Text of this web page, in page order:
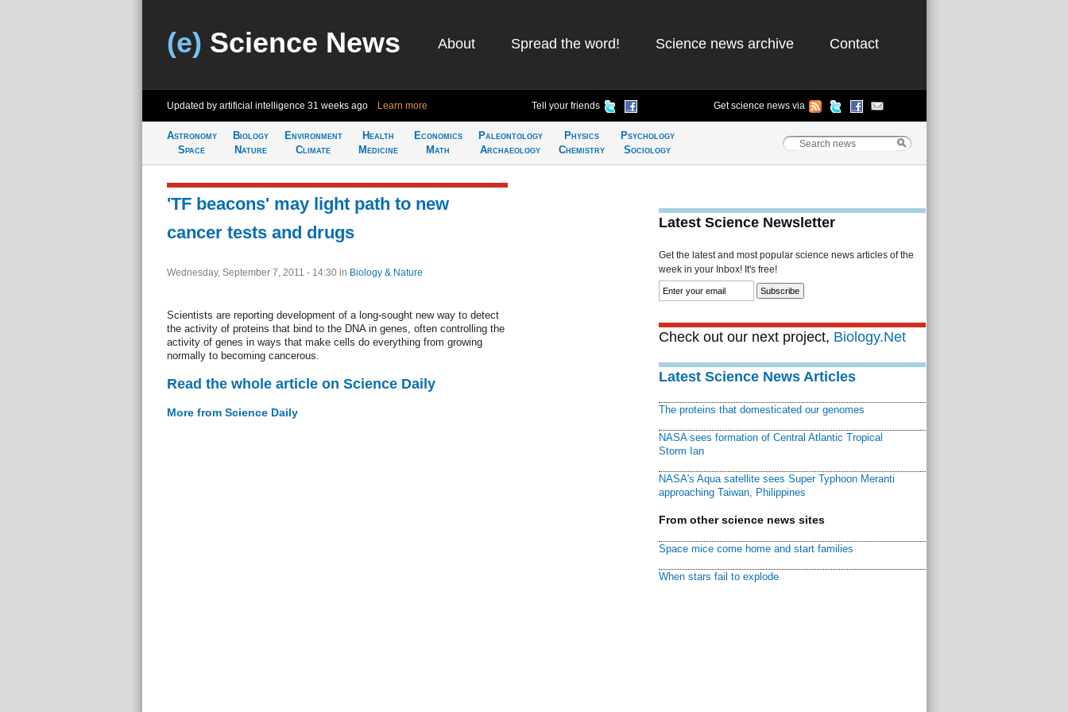
(e) Science News About Spread the word! Science news archive Contact
Updated by artificial intelligence 31 weeks ago Learn more Tell your friends Get science news via
Astronomy
Space
Biology
Nature
Environment
Climate
Health
Medicine
Economics
Math
Paleontology
Archaeology
Physics
Chemistry
Psychology
Sociology
'TF beacons' may light path to new
cancer tests and drugs
Wednesday, September 7, 2011 - 14:30 in Biology & Nature
Scientists are reporting development of a long-sought new way to detect
the activity of proteins that bind to the DNA in genes, often controlling the
activity of genes in ways that make cells do everything from growing
normally to becoming cancerous.
Read the whole article on Science Daily
More from Science Daily
Latest Science Newsletter
Get the latest and most popular science news articles of the
week in your Inbox! It's free!
Check out our next project, Biology.Net
Latest Science News Articles
The proteins that domesticated our genomes
NASA sees formation of Central Atlantic Tropical
Storm Ian
NASA's Aqua satellite sees Super Typhoon Meranti
approaching Taiwan, Philippines
From other science news sites
Space mice come home and start families
When stars fail to explode